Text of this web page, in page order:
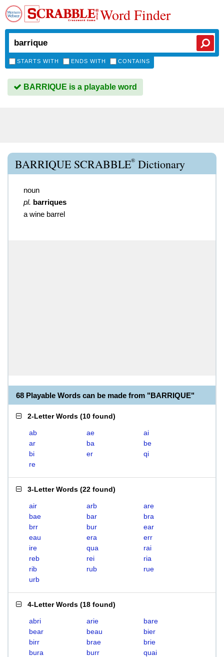
Word Finder
STARTS WITH ENDS WITH CONTAINS
BARRIQUE is a playable word
BARRIQUE SCRABBLE® Dictionary
noun
pl. barriques
a wine barrel
68 Playable Words can be made from "BARRIQUE"
2-Letter Words (10 found)
ab ae
ai
ar
ba
be
bi
er
qi
re
3-Letter Words (22 found)
air arb
are
bae
bar
bra
brr
bur
ear
eau
era
err
ire
qua
rai
reb
rei
ria
rib
rub
rue
urb
4-Letter Words (18 found)
abri arie
bare
bear
beau
bier
birr
brae
brie
bura
burr
quai